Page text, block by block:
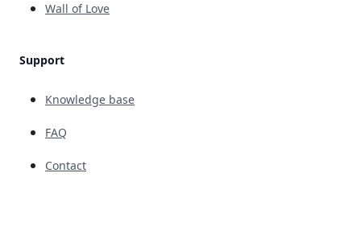
Wall of Love
Support
Knowledge base
FAQ
Contact